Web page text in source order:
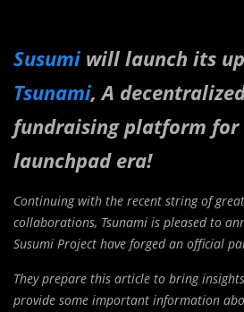
Susumi will launch its
Tsunami, A
fundraising platform for
launchpad era!
Continuing with the recent string of
collaborations, Tsunami is pleased to
Susumi Project have forged an official
They prepare this article to bring
provide some important information